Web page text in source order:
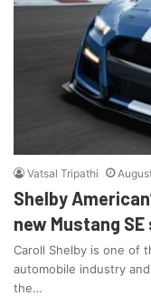
Vatsal Tripathi
Shelby
new Mustang
Caroll Shelby is one of
automobile industry
the…